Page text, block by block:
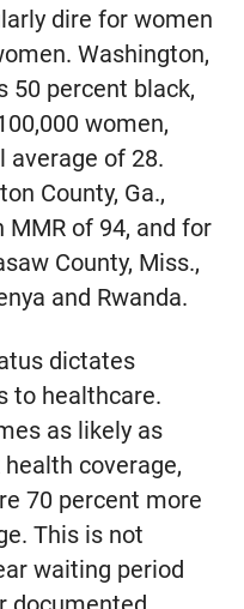
dire for women
Washington,
50 percent black,
women,
average of 28.
County, Ga.,
MMR of 94, and for
County, Miss.,
and Rwanda.
dictates
to healthcare.
as likely as
coverage,
70 percent more
This is not
waiting period